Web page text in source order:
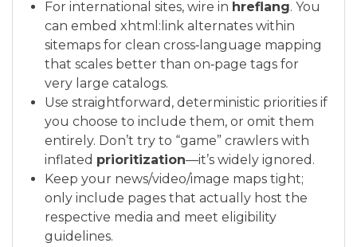
For international sites, wire in hreflang. You
can embed xhtml:link alternates within
sitemaps for clean cross‑language mapping
that scales better than on‑page tags for
very large catalogs.
Use straightforward, deterministic priorities if
you choose to include them, or omit them
entirely. Don’t try to “game” crawlers with
inflated prioritization—it’s widely ignored.
Keep your news/video/image maps tight;
only include pages that actually host the
respective media and meet eligibility
guidelines.